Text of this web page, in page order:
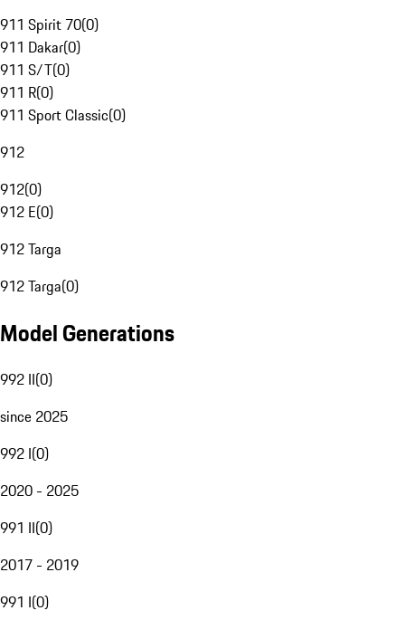
911 Spirit 70(0)
911 Dakar(0)
911 S/T(0)
911 R(0)
911 Sport Classic(0)
912
912(0)
912 E(0)
912 Targa
912 Targa(0)
Model Generations
992 II(0)
since 2025
992 I(0)
2020 - 2025
991 II(0)
2017 - 2019
991 I(0)